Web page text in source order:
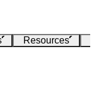
Resources